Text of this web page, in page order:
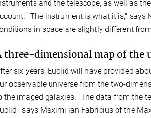
and the telescope, as well as
"The instrument is what it is," says
in space are slightly different
three-dimensional map of the
six years, Euclid will have provided
observable universe from the two-
the imaged galaxies. "The data from the
says Maximilian Fabricius of the